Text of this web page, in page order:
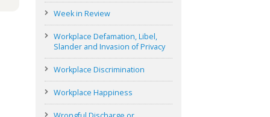
Week in Review
Workplace Defamation, Libel,
Slander and Invasion of Privacy
Workplace Discrimination
Workplace Happiness